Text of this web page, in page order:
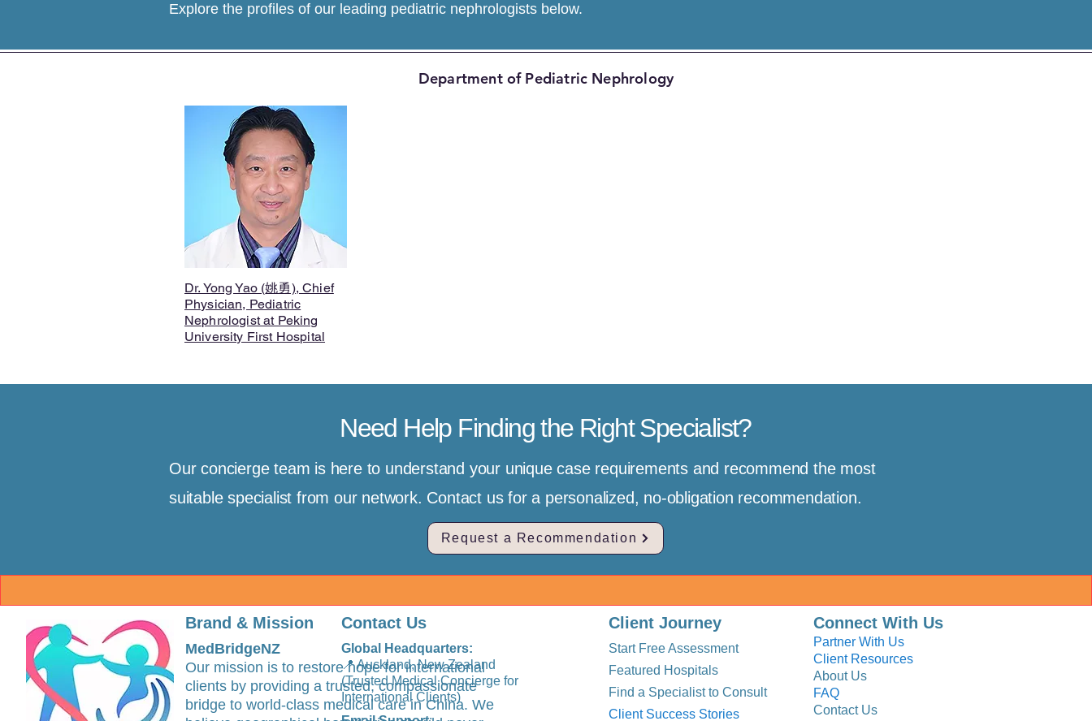
Explore the profiles of our leading pediatric nephrologists below.
Department of Pediatric Nephrology
Dr. Yong Yao (姚勇), Chief
Physician, Pediatric
Nephrologist at Peking
University First Hospital
Need Help Finding the Right Specialist?
Our concierge team is here to understand your unique case requirements and recommend the most
suitable specialist from our network. Contact us for a personalized, no-obligation recommendation.
Request a Recommendation
Brand & Mission
MedBridgeNZ
Our mission is to restore hope for international
clients by providing a trusted, compassionate
bridge to world-class medical care in China. We
Contact Us
Global Headquarters:
📍 Auckland, New Zealand
(Trusted Medical Concierge for
International Clients)
Client Journey
Start Free Assessment
Featured Hospitals
Find a Specialist to Consult
Client Success Stories
Connect With Us
Partner With Us
Client Resources
About Us
FAQ
Contact Us